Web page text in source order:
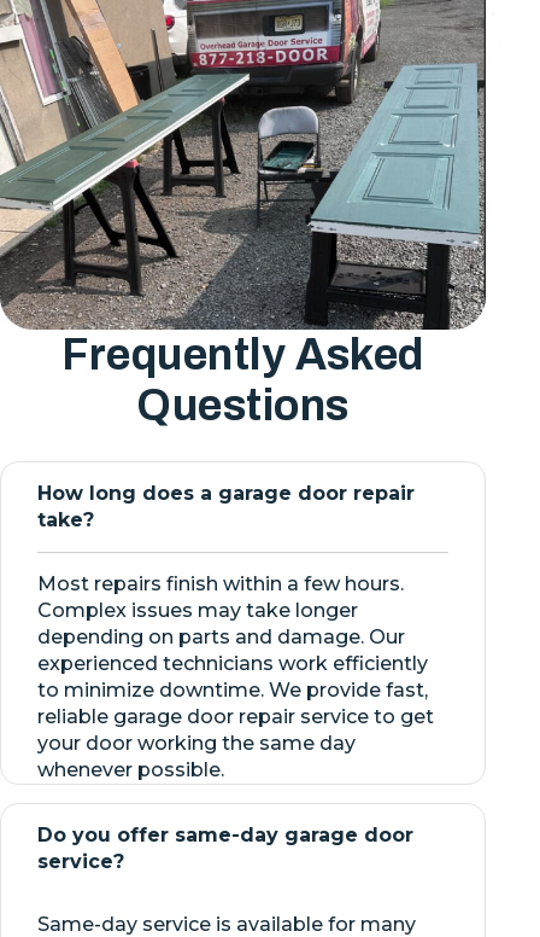
Frequently Asked
Questions
How long does a garage door repair
take?
Most repairs finish within a few hours.
Complex issues may take longer
depending on parts and damage. Our
experienced technicians work efficiently
to minimize downtime. We provide fast,
reliable garage door repair service to get
your door working the same day
whenever possible.
Do you offer same-day garage door
service?
Same-day service is available for many